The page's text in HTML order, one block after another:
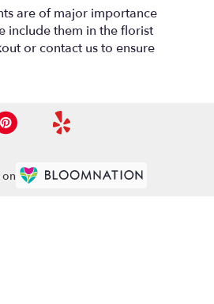
are of major importance
include them in the florist
or contact us to ensure